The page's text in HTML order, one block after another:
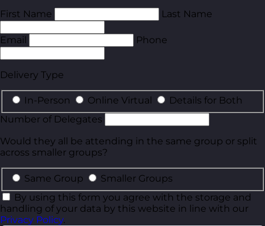
First Name
Last Name
Email Phone
Delivery Type
In-Person Online Virtual
Details for Both
Number of Delegates
Would they all be attending in the same group or split
across smaller groups?
Same Group
Smaller Groups
By using this form you agree with the storage and
handling of your data by this website in line with our
Privacy Policy.